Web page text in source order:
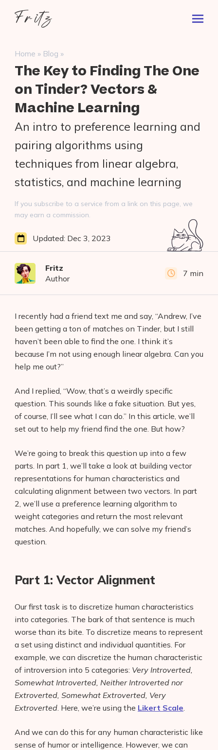
Fritz
Search
for:
Home » Blog »
The Key to Finding The One
on Tinder? Vectors &
Machine Learning
An intro to preference learning and
pairing algorithms using
techniques from linear algebra,
statistics, and machine learning
If you subscribe to a service from a link on this page, we
may earn a commission.
Fritz
Author
7 min
Updated: Dec 3, 2023
I recently had a friend text me and say, “Andrew, I’ve
been getting a ton of matches on Tinder, but I still
haven’t been able to find the one. I think it’s
because I’m not using enough linear algebra. Can you
help me out?”
And I replied, “Wow, that’s a weirdly specific
question. This sounds like a fake situation. But yes,
of course, I’ll see what I can do.” In this article, we’ll
set out to help my friend find the one. But how?
We’re going to break this question up into a few
parts. In part 1, we’ll take a look at building vector
representations for human characteristics and
calculating alignment between two vectors. In part
2, we’ll use a preference learning algorithm to
weight categories and return the most relevant
matches. And hopefully, we can solve my friend’s
question.
Part 1: Vector Alignment
Our first task is to discretize human characteristics
into categories. The bark of that sentence is much
worse than its bite. To discretize means to represent
a set using distinct and individual quantities. For
example, we can discretize the human characteristic
of introversion into 5 categories: Very Introverted,
Somewhat Introverted, Neither Introverted nor
Extroverted, Somewhat Extroverted, Very
Extroverted. Here, we’re using the Likert Scale.
And we can do this for any human characteristic like
sense of humor or intelligence. However, we can